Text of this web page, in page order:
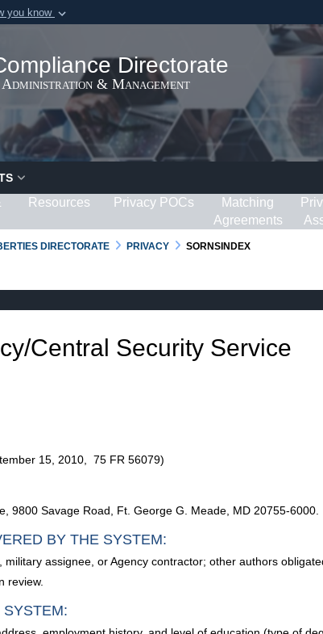
you know
in the United
Secure
lock ( )
Share
Directorate
& Management
Resources Privacy POCs
Matching
Agreements
DIRECTORATE PRIVACY SORNSINDEX
Central Security Service
15, 2010, 75 FR 56079)
9800 Savage Road, Ft. George G. Meade, MD 20755-6000.
BY THE SYSTEM:
assignee, or Agency contractor; other authors
review.